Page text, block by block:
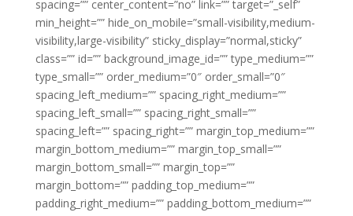
spacing=”” center_content=”no” link=”” target=”_self”
min_height=”” hide_on_mobile=”small-visibility,medium-
visibility,large-visibility” sticky_display=”normal,sticky”
class=”” id=”” background_image_id=”” type_medium=””
type_small=”” order_medium=”0″ order_small=”0″
spacing_left_medium=”” spacing_right_medium=””
spacing_left_small=”” spacing_right_small=””
spacing_left=”” spacing_right=”” margin_top_medium=””
margin_bottom_medium=”” margin_top_small=””
margin_bottom_small=”” margin_top=””
margin_bottom=”” padding_top_medium=””
padding_right_medium=”” padding_bottom_medium=””